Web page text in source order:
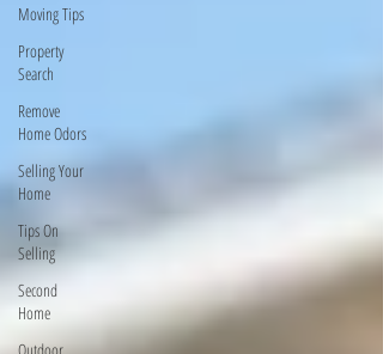
Moving Tips
Property
Search
Remove
Home Odors
Selling Your
Home
Tips On
Selling
Second
Home